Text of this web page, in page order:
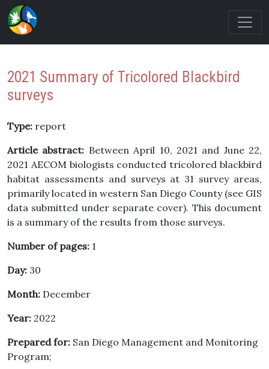
2021 Summary of Tricolored Blackbird
surveys
Type: report
Article abstract: Between April 10, 2021 and June 22,
2021 AECOM biologists conducted tricolored blackbird
habitat assessments and surveys at 31 survey areas,
primarily located in western San Diego County (see GIS
data submitted under separate cover). This document
is a summary of the results from those surveys.
Number of pages: 1
Day: 30
Month: December
Year: 2022
Prepared for: San Diego Management and Monitoring
Program;